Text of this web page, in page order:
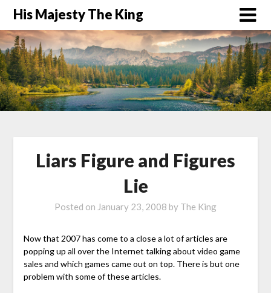
His Majesty The King
Liars Figure and Figures
Lie
Posted on January 23, 2008 by The King
Now that 2007 has come to a close a lot of articles are
popping up all over the Internet talking about video game
sales and which games came out on top. There is but one
problem with some of these articles.